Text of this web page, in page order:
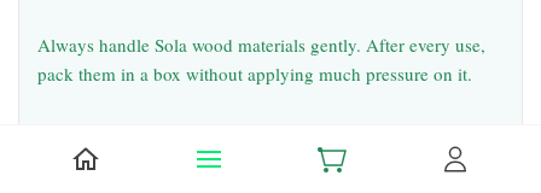
Always handle Sola wood materials gently. After every use,
pack them in a box without applying much pressure on it.
during usage and shipping is common. But it will not spoil